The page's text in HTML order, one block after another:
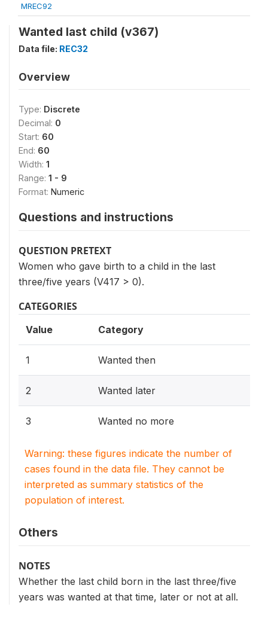
MREC92
Wanted last child (v367)
Data file: REC32
Overview
Type: Discrete
Decimal: 0
Start: 60
End: 60
Width: 1
Range: 1 - 9
Format: Numeric
Questions and instructions
QUESTION PRETEXT
Women who gave birth to a child in the last
three/five years (V417 > 0).
CATEGORIES
Value Category
1 Wanted then
2 Wanted later
3 Wanted no more
Warning: these figures indicate the number of
cases found in the data file. They cannot be
interpreted as summary statistics of the
population of interest.
Others
NOTES
Whether the last child born in the last three/five
years was wanted at that time, later or not at all.